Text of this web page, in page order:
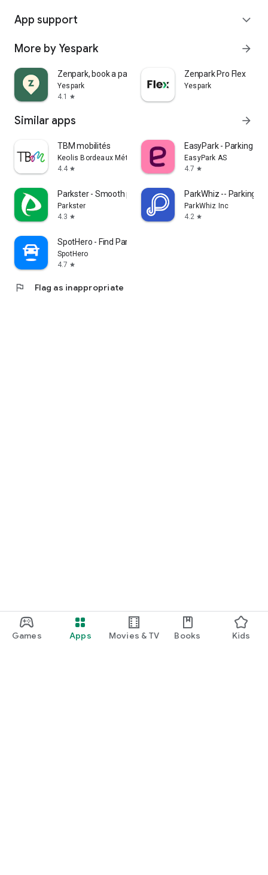
Games Apps Movies & TV Books Kids
App support expand_more
More by Yespark arrow_forward
Zenpark, book a parking space
Yespark
4.1
star
Zenpark Pro Flex
Yespark
Similar apps arrow_forward
TBM mobilités
Keolis Bordeaux Métropole Mobilités
4.4 star
EasyPark - Parking
EasyPark AS
4.7 star
Parkster - Smooth parking
Parkster
4.3 star
ParkWhiz -- Parking
ParkWhiz Inc
4.2 star
SpotHero - Find Parking
SpotHero
4.7 star
flag Flag as inappropriate